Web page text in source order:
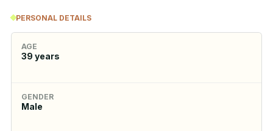
PERSONAL DETAILS
AGE
39 years
GENDER
Male